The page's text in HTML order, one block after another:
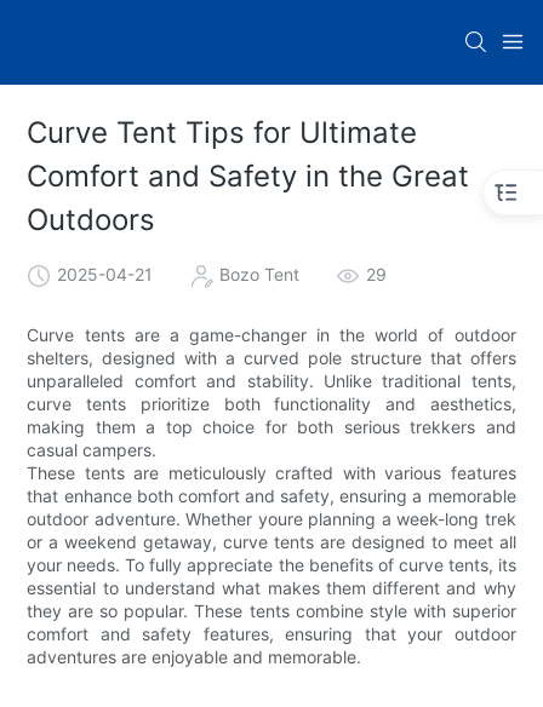
Curve Tent Tips for Ultimate
Comfort and Safety in the Great
Outdoors
2025-04-21 Bozo Tent 29
Curve tents are a game-changer in the world of outdoor
shelters, designed with a curved pole structure that offers
unparalleled comfort and stability. Unlike traditional tents,
curve tents prioritize both functionality and aesthetics,
making them a top choice for both serious trekkers and
casual campers.
These tents are meticulously crafted with various features
that enhance both comfort and safety, ensuring a memorable
outdoor adventure. Whether youre planning a week-long trek
or a weekend getaway, curve tents are designed to meet all
your needs. To fully appreciate the benefits of curve tents, its
essential to understand what makes them different and why
they are so popular. These tents combine style with superior
comfort and safety features, ensuring that your outdoor
adventures are enjoyable and memorable.